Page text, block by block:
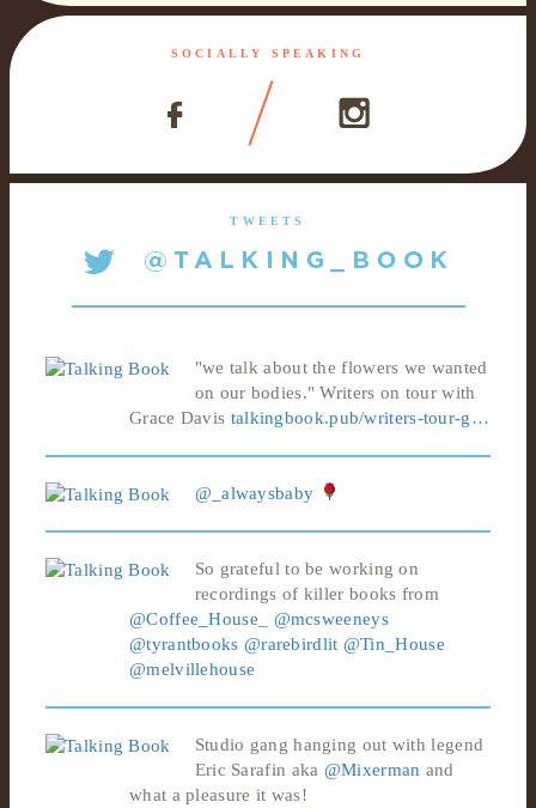
SOCIALLY SPEAKING
TWEETS
"we talk about the flowers we wanted
on our bodies." Writers on tour with
Grace Davis talkingbook.pub/writers-tour-g…
@_alwaysbaby
So grateful to be working on
recordings of killer books from
@Coffee_House_
@mcsweeneys
@tyrantbooks @rarebirdlit @Tin_House
@melvillehouse
Studio gang hanging out with legend
Eric Sarafin aka @Mixerman and
what a pleasure it was!